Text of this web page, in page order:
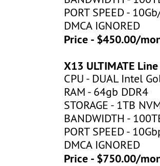
PORT SPEED -
DMCA IGNORED
Price - $450.00/
X13 ULTIMATE Line
CPU - DUAL Intel
RAM - 64gb DDR4
STORAGE - 1TB
BANDWIDTH -
PORT SPEED -
DMCA IGNORED
Price - $750.00/